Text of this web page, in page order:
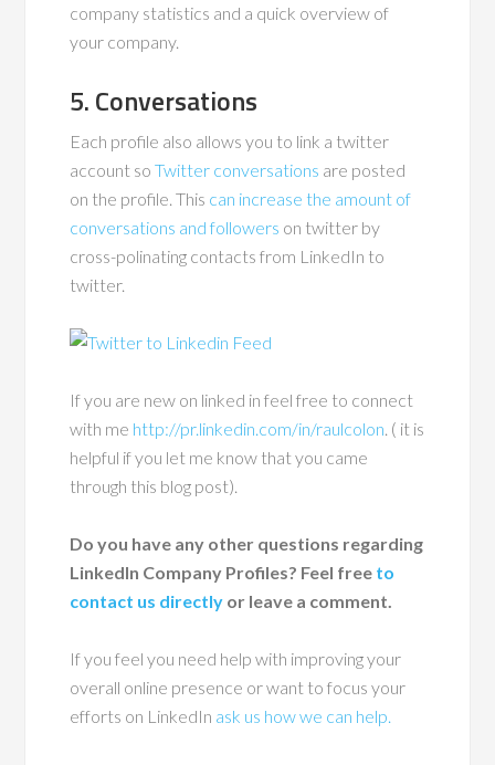
company statistics and a quick overview of
your company.
5. Conversations
Each profile also allows you to link a twitter
account soTwitter conversations are posted
on the profile. This can increase the amount of
conversations and followers on twitter by
cross-polinating contacts from LinkedIn to
twitter.
If you are new on linked in feel free to connect
with me http://pr.linkedin.com/in/raulcolon . ( it is
helpful if you let me know that you came
through this blog post).
Do you have any other questions regarding
LinkedIn Company Profiles? Feel free to
contact us directly or leave a comment.
If you feel you need help with improving your
overall online presence or want to focus your
efforts on LinkedIn ask us how we can help.